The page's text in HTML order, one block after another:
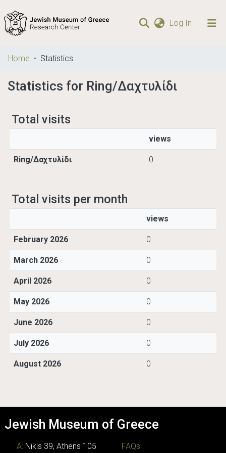
Log In (current)
Communities
Browse repository
Home Statistics
Statistics for Ring/Δαχτυλίδι
Total visits
views
Ring/Δαχτυλίδι 0
Total visits per month
views
February 2026 0
March 2026 0
April 2026 0
May 2026 0
June 2026 0
July 2026 0
August 2026 0
Jewish Museum of Greece
A: Nikis 39, Athens 105 FAQs